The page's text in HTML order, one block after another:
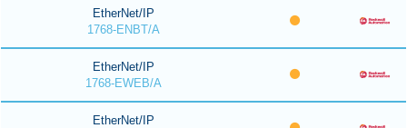
EtherNet/IP
1768-ENBT/A
EtherNet/IP
1768-EWEB/A
EtherNet/IP